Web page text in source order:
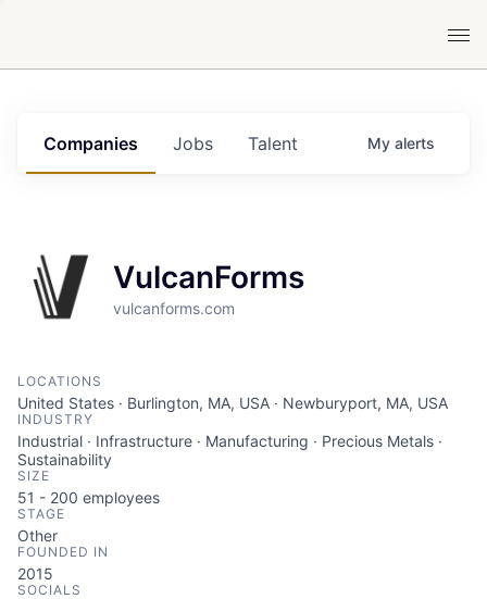
Jobs
Companies Talent My alerts
VulcanForms
vulcanforms.com
LOCATIONS
United States · Burlington, MA, USA · Newburyport, MA, USA
INDUSTRY
Industrial · Infrastructure · Manufacturing · Precious Metals ·
Sustainability
SIZE
51 - 200 employees
STAGE
Other
FOUNDED IN
2015
SOCIALS